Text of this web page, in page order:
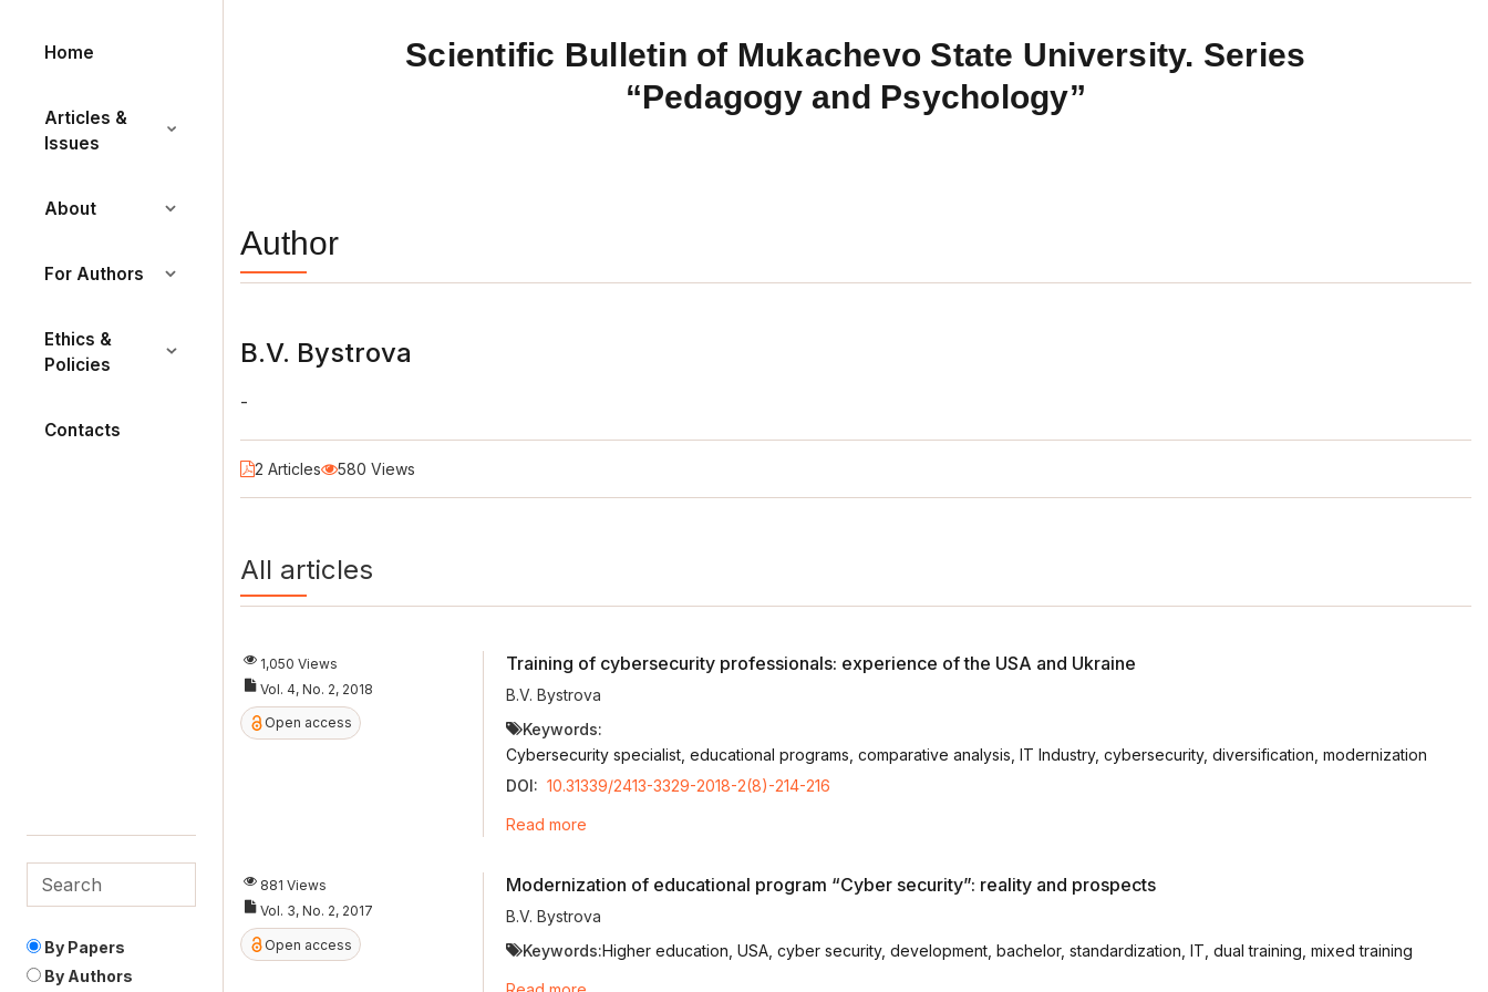
Home
Articles &
Issues
About
For Authors
Ethics &
Policies
Contacts
By Papers
By Authors
Scientific Bulletin of Mukachevo State University. Series
“Pedagogy and Psychology”
Author
B.V. Bystrova
-
2 Articles 580 Views
All articles
1,050 Views
Vol. 4, No. 2, 2018
Open access
Training of cybersecurity professionals: experience of the USA and Ukraine
B.V. Bystrova
Keywords:
Cybersecurity specialist, educational programs, comparative analysis, IT Industry, cybersecurity, diversification, modernization
DOI: 10.31339/2413-3329-2018-2(8)-214-216
Read more
881 Views
Vol. 3, No. 2, 2017
Open access
Modernization of educational program “Cyber security”: reality and prospects
B.V. Bystrova
Keywords:Higher education, USА, cyber security, development, bachelor, standardization, ІТ, dual training, mixed training